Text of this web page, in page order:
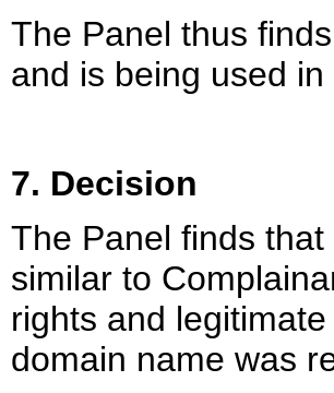
The Panel thus
and is being used
7. Decision
The Panel finds
similar to
rights and
domain name was